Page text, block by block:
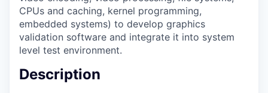
CPUs and caching, kernel programming,
embedded systems) to develop graphics
validation software and integrate it into system
level test environment.
Description